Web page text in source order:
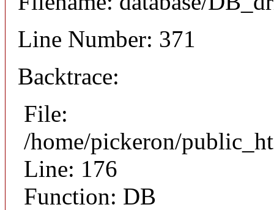
Line Number: 371
Backtrace:
File:
/home/pickeron/
Line: 176
Function: DB